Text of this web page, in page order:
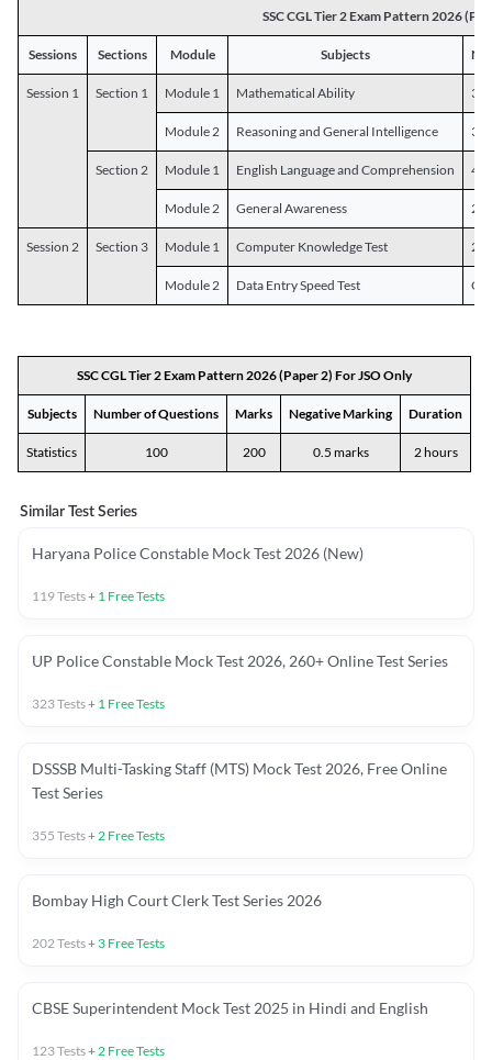
SSC CGL Tier 2 Exam Pattern 2026
Sessions Sections Module Subjects
Session 1 Section 1 Module 1 Mathematical Ability 30
Module 2 Reasoning and General Intelligence 30
Section 2 Module 1 English Language and Comprehension 45
Module 2 General Awareness 25
Session 2 Section 3 Module 1 Computer Knowledge Test 20
Module 2 Data Entry Speed Test
SSC CGL Tier 2 Exam Pattern 2026 (Paper 2) For JSO Only
Subjects Number of Questions Marks Negative Marking Duration
Statistics 100 200 0.5 marks 2 hours
Similar Test Series
Haryana Police Constable Mock Test 2026 (New)
119Tests+ 1 Free Tests
UP Police Constable Mock Test 2026, 260+ Online Test Series
323Tests+ 1 Free Tests
DSSSB Multi-Tasking Staff (MTS) Mock Test 2026, Free Online
Test Series
355 Tests+2 Free Tests
Bombay High Court Clerk Test Series 2026
202Tests+ 3 Free Tests
CBSE Superintendent Mock Test 2025 in Hindi and English
123Tests+2 Free Tests